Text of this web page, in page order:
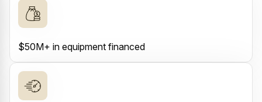
$50M+ in equipment financed